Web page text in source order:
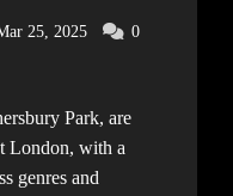
25, 2025
0
London, with a
genres and